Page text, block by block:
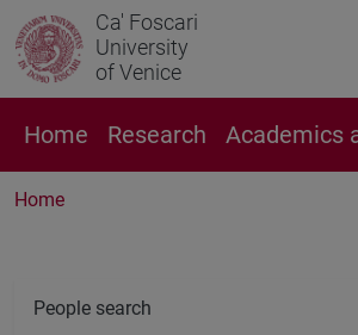
Ca' Foscari
University
of Venice
Home Research Academics
Home
People search